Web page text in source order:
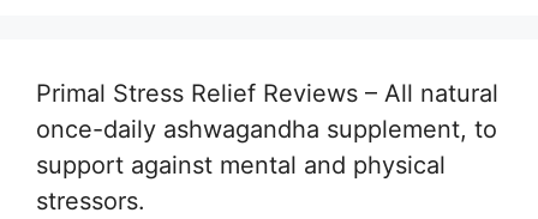
Primal Stress Relief Reviews – All natural
once-daily ashwagandha supplement, to
support against mental and physical
stressors.